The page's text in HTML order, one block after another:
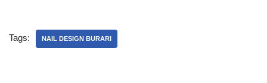
Tags: NAIL DESIGN BURARI